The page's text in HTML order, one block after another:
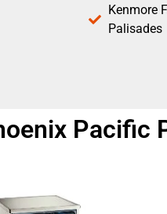
Kenmore
Palisades
Pacific